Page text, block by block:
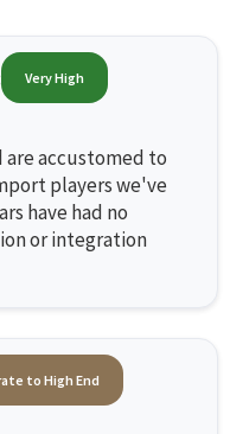
Very High
are accustomed to
players we've
have had no
or integration
to High End